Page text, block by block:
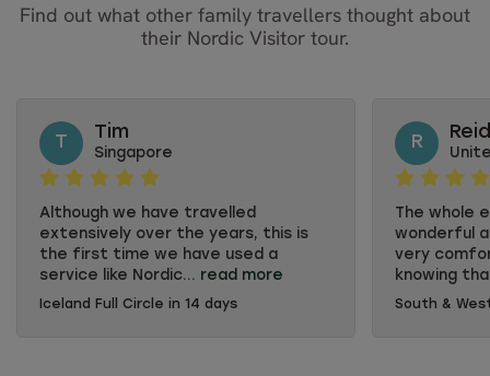
Find out what other family travellers thought about
their Nordic Visitor tour.
T Tim
Singapore
Although we have travelled
extensively over the years, this is
the first time we have used a
service like Nordic... read more
Although we have travelled
Iceland Full Circle in 14 days
R Reid
The whole
wonderful
very
knowing
The whole
South &